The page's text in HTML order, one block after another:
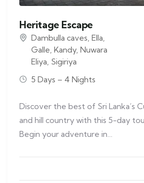
Heritage Escape
Dambulla caves Ella
Galle Kandy, Nuwara
Eliya Sigiriya
5 Days – 4 Nights
Discover the best of Sri Lanka’s
and hill country with this 5-day
Begin your adventure in…